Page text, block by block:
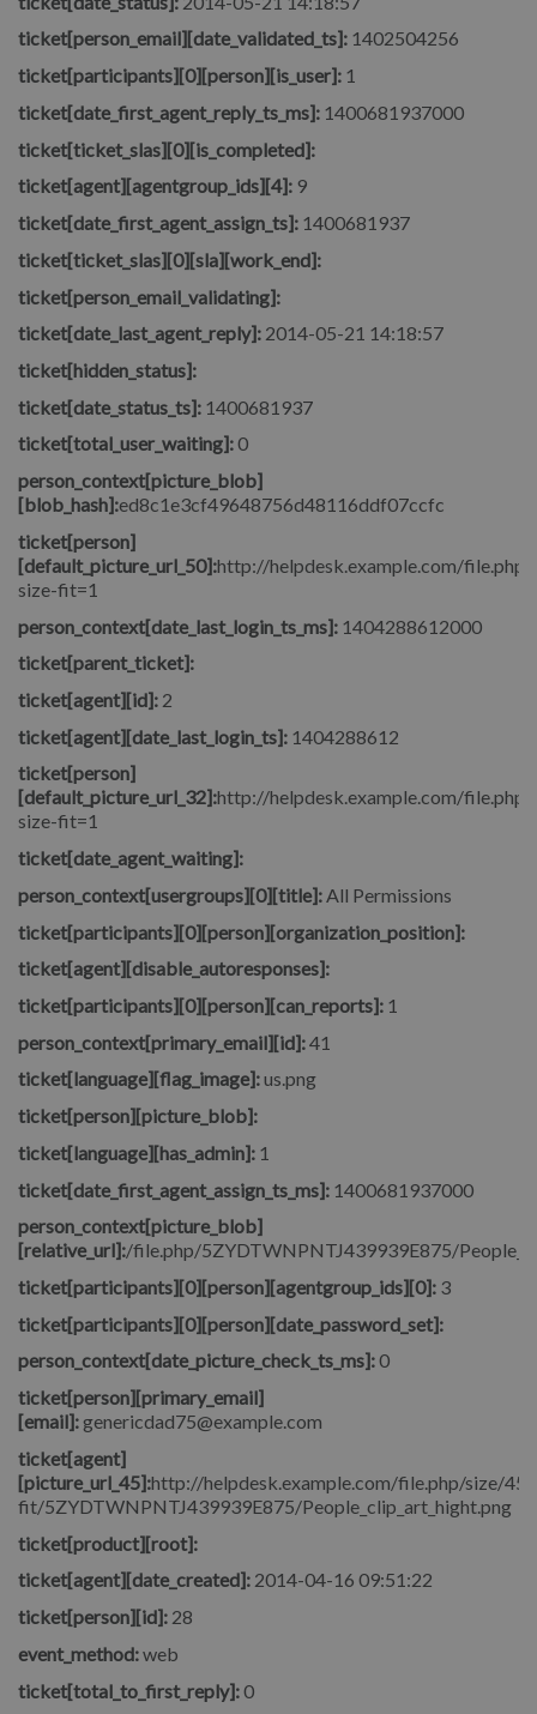
ticket[person_email][date_validated_ts]: 1402504256
ticket[participants][0][person][is_user]: 1
ticket[date_first_agent_reply_ts_ms]: 1400681937000
ticket[ticket_slas][0][is_completed]:
ticket[agent][agentgroup_ids][4]: 9
ticket[date_first_agent_assign_ts]: 1400681937
ticket[ticket_slas][0][sla][work_end]:
ticket[person_email_validating]:
ticket[date_last_agent_reply]: 2014-05-21 14:18:57
ticket[hidden_status]:
ticket[date_status_ts]: 1400681937
ticket[total_user_waiting]:0
person_context[picture_blob]
[blob_hash]:ed8c1e3cf49648756d48116ddf07ccfc
ticket[person]
[default_picture_url_50]:http://helpdesk.example.com/
size-fit=1
person_context[date_last_login_ts_ms]: 1404288612000
ticket[parent_ticket]:
ticket[agent][id]: 2
ticket[agent][date_last_login_ts]: 1404288612
ticket[person]
[default_picture_url_32]:http://helpdesk.example.com/
size-fit=1
ticket[date_agent_waiting]:
person_context[usergroups][0][title]:All Permissions
ticket[participants][0][person][organization_position]:
ticket[agent][disable_autoresponses]:
ticket[participants][0][person][can_reports]: 1
person_context[primary_email][id]:41
ticket[language][flag_image]:us.png
ticket[person][picture_blob]:
ticket[language][has_admin]: 1
ticket[date_first_agent_assign_ts_ms]: 1400681937000
person_context[picture_blob]
[relative_url]:/file.php/5ZYDTWNPNTJ439939E875/
ticket[participants][0][person][agentgroup_ids][0]: 3
ticket[participants][0][person][date_password_set]:
person_context[date_picture_check_ts_ms]:0
ticket[person][primary_email]
[email]:genericdad75@example.com
ticket[agent]
[picture_url_45]:http://helpdesk.example.com/file.php/size/45/
fit/5ZYDTWNPNTJ439939E875/People_clip_art_hight.png
ticket[product][root]:
ticket[agent][date_created]: 2014-04-16 09:51:22
ticket[person][id]: 28
event_method:web
ticket[total_to_first_reply]:0